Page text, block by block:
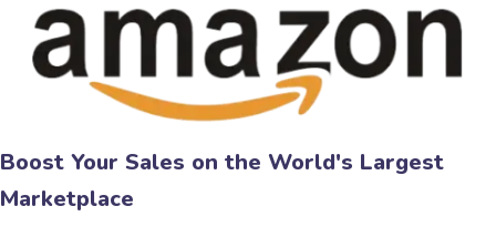
Boost Your Sales on the World's Largest
Marketplace